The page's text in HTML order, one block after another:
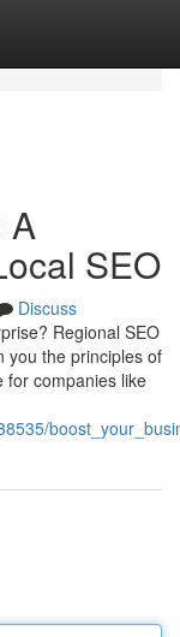
A
SEO
Discuss
Regional SEO
you the principles of
for companies like